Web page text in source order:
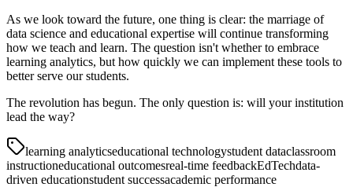
As we look toward the future, one thing is clear: the marriage of
data science and educational expertise will continue transforming
how we teach and learn. The question isn't whether to embrace
learning analytics, but how quickly we can implement these tools to
better serve our students.
The revolution has begun. The only question is: will your institution
lead the way?
learning analyticseducational technologystudent dataclassroom
instructioneducational outcomesreal-time feedbackEdTechdata-
driven educationstudent successacademic performance